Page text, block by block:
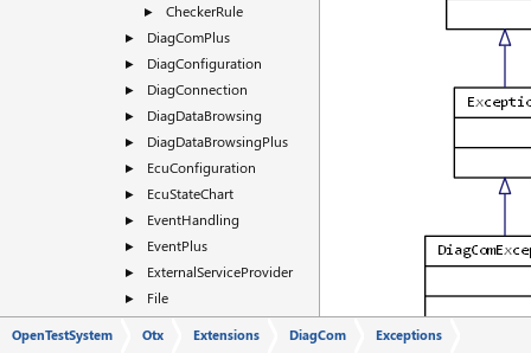
► CheckerRule
► DiagComPlus
► DiagConfiguration
► DiagConnection
► DiagDataBrowsing
► DiagDataBrowsingPlus
► EcuConfiguration
► EcuStateChart
► EventHandling
► EventPlus
► ExternalServiceProvider
► File
Flash
OpenTestSystem Otx Extensions DiagCom Exceptions